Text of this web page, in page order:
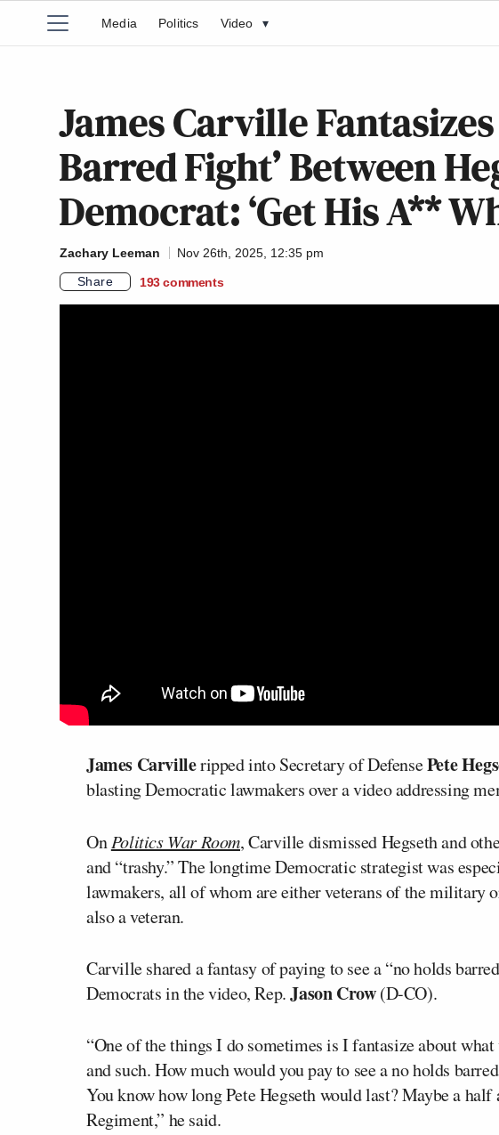
Media Politics Video ▾
James Carville
Barred Fight’ Between
Democrat: ‘Get His A**
Zachary Leeman
Nov 26th, 2025, 12:35 pm
Share
193 comments
James Carvilleripped into Secretary of DefensePete
blasting Democratic lawmakers over a video addressing
OnPolitics War Room, Carville dismissed Hegseth and
and “trashy.” The longtime Democratic strategist was
lawmakers, all of whom are either veterans of the military
also a veteran.
Carville shared a fantasy of paying to see a “no holds
Democrats in the video, Rep.Jason Crow(D-CO).
“One of the things I do sometimes is I fantasize about
and such. How much would you pay to see a no holds
You know how long Pete Hegseth would last? Maybe a half
Regiment,” he said.